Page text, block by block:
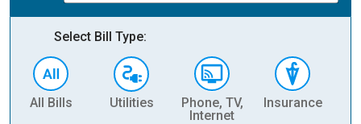
Select Bill Type:
All Bills Utilities
Phone, TV,
Internet
Insurance